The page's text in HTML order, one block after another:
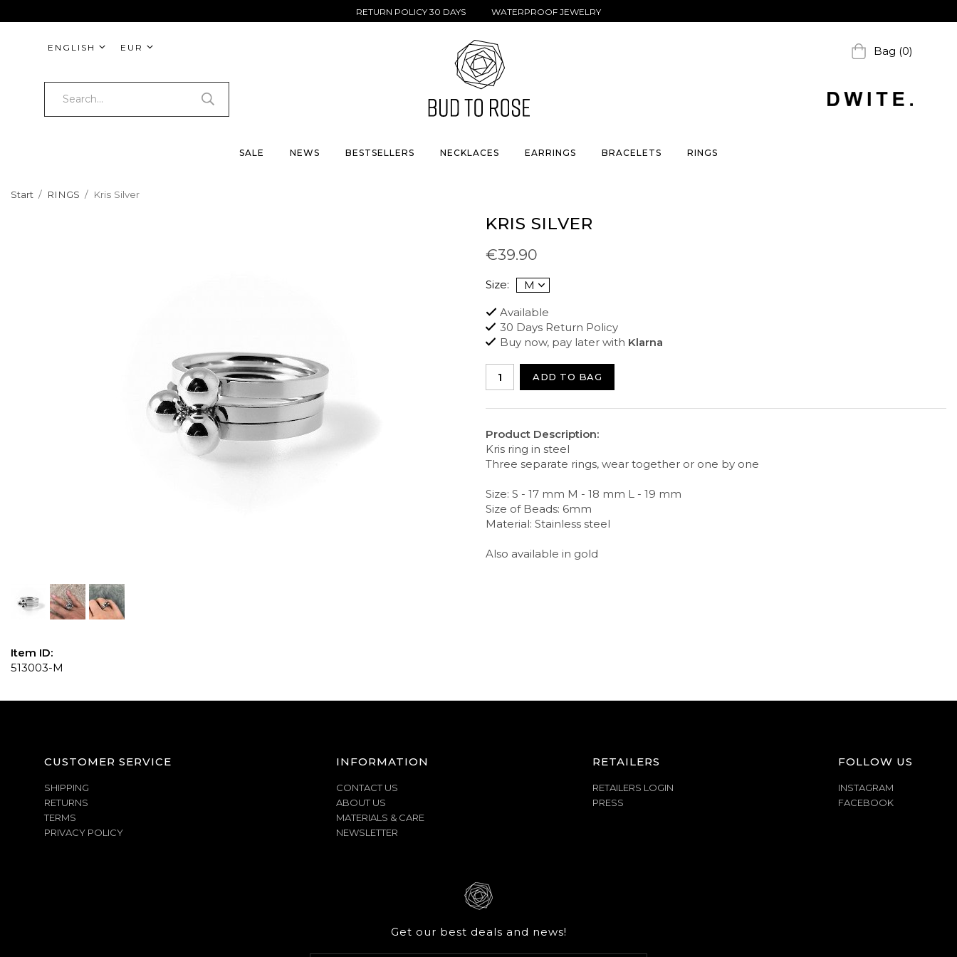
RETURN POLICY 30 DAYS WATERPROOF JEWELRY
ENGLISH EUR Bag (0)
SALE NEWS BESTSELLERS NECKLACES EARRINGS BRACELETS RINGS
Start / RINGS / Kris Silver
KRIS SILVER
€39.90
Size:
Available
30 Days Return Policy
Buy now, pay later with Klarna
ADD TO BAG
Product Description:
Kris ring in steel
Three separate rings, wear together or one by one
Size: S - 17 mm M - 18 mm L - 19 mm
Size of Beads: 6mm
Material: Stainless steel
Also available in gold
Item ID:
513003-M
CUSTOMER SERVICE
SHIPPING
RETURNS
TERMS
PRIVACY POLICY
INFORMATION
CONTACT US
ABOUT US
MATERIALS & CARE
NEWSLETTER
RETAILERS
RETAILERS LOGIN
PRESS
FOLLOW US
INSTAGRAM
FACEBOOK
Get our best deals and news!